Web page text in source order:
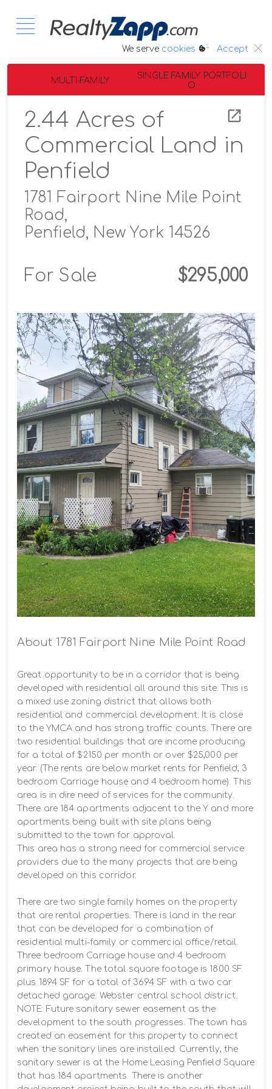
We serve cookies :. Accept
MULTI-FAMILY
SINGLE FAMILY PORTFOLI
O
2.44 Acres of
Commercial Land in
Penfield
1781 Fairport Nine Mile Point
Road,
Penfield, New York 14526
For Sale $295,000
About 1781 Fairport Nine Mile Point Road
Great opportunity to be in a corridor that is being
developed with residential all around this site. This is
a mixed use zoning district that allows both
residential and commercial development. It is close
to the YMCA and has strong traffic counts. There are
two residential buildings that are income producing
for a total of $2150 per month or over $25,000 per
year. (The rents are below market rents for Penfield; 3
bedroom Carriage house and 4 bedroom home). This
area is in dire need of services for the community.
There are 184 apartments adjacent to the Y and more
apartments being built with site plans being
submitted to the town for approval.
This area has a strong need for commercial service
providers due to the many projects that are being
developed on this corridor.
There are two single family homes on the property
that are rental properties. There is land in the rear
that can be developed for a combination of
residential multi-family or commercial office/retail.
Three bedroom Carriage house and 4 bedroom
primary house. The total square footage is 1800 SF
plus 1894 SF for a total of 3694 SF with a two car
detached garage. Webster central school district.
NOTE: Future sanitary sewer easement as the
development to the south progresses. The town has
created an easement for this property to connect
when the sanitary lines are installed. Currently, the
sanitary sewer is at the Home Leasing Penfield Square
that has 184 apartments. There is another